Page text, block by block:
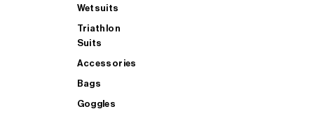
Wetsuits
Triathlon
Suits
Accessories
Bags
Goggles